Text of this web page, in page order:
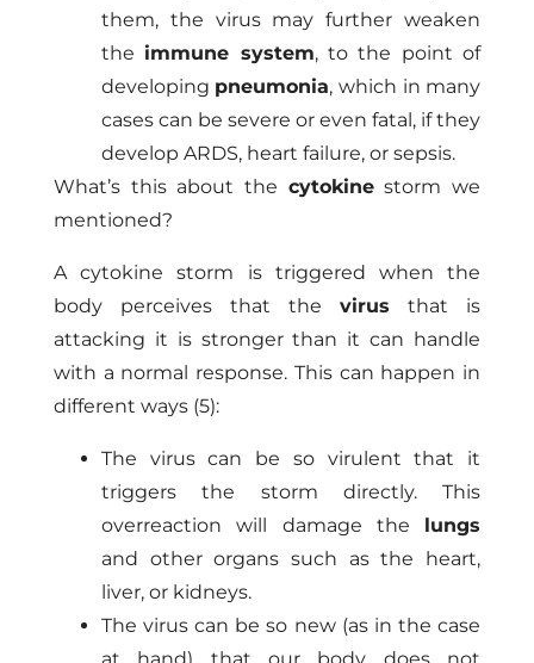
them, the virus may further weaken
the immune system, to the point of
developing pneumonia, which in many
cases can be severe or even fatal, if they
develop ARDS, heart failure, or sepsis.
What’s this about the cytokinestorm we
mentioned?
A cytokine storm is triggered when the
body perceives that thevirus that is
attacking it is stronger than it can handle
with a normal response. This can happen in
different ways (5):
The virus can be so virulent that it
triggers the storm directly. This
overreaction will damage the lungs
and other organs such as the heart,
liver, or kidneys.
The virus can be so new (as in the case